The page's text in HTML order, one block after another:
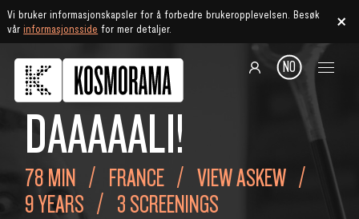
Vi bruker informasjonskapsler for å forbedre brukeropplevelsen. Besøk
vårinformasjonsside for mer detaljer.
NO
DAAAAALI!
78 MIN FRANCE
VIEW ASKEW
9 YEARS
3 SCREENINGS